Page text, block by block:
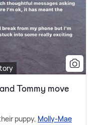
Tommy move
puppy, Molly-Mae